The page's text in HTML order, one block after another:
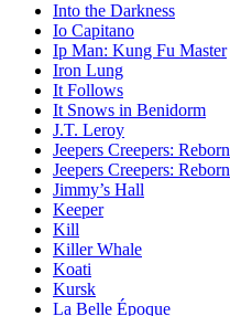
Into the Darkness
Io Capitano
Ip Man: Kung Fu Master
Iron Lung
It Follows
It Snows in Benidorm
J.T. Leroy
Jeepers Creepers: Reborn
Jeepers Creepers: Reborn
Jimmy’s Hall
Keeper
Kill
Killer Whale
Koati
Kursk
La Belle Époque